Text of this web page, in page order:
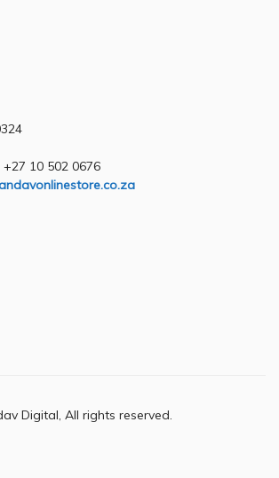
+27 10 502 0676
Digital, All rights reserved.